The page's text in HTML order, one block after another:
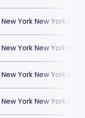
New York New York
New York New York
New York New York
New York New York